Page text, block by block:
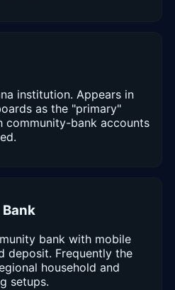
institution. Appears in
as the "primary"
community-bank accounts
bank with mobile
deposit. Frequently the
household and
setups.